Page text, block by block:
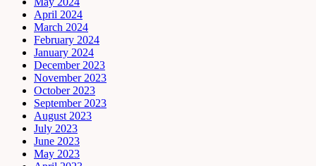
April 2024
March 2024
February 2024
January 2024
December 2023
November 2023
October 2023
September 2023
August 2023
July 2023
June 2023
May 2023